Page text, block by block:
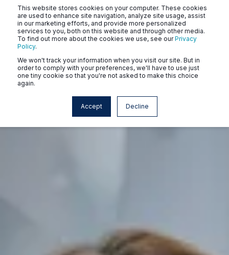
This website stores cookies on your computer. These cookies
are used to enhance site navigation, analyze site usage, assist
in our marketing efforts, and provide more personalized
services to you, both on this website and through other media.
To find out more about the cookies we use, see ourPrivacy
Policy.
We won't track your information when you visit our site. But in
order to comply with your preferences, we'll have to use just
one tiny cookie so that you're not asked to make this choice
again.
Accept Decline